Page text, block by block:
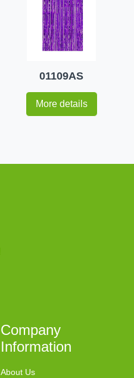
01109AS
More details
Company
Information
About Us